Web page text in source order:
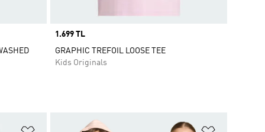
Price
1.699 TL
GRAPHIC TREFOIL LOOSE TEE
Kids Originals
Add to Wishlist